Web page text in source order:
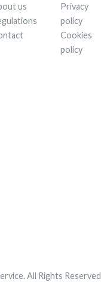
us
Privacy
policy
Cookies
policy
All Rights Reserved